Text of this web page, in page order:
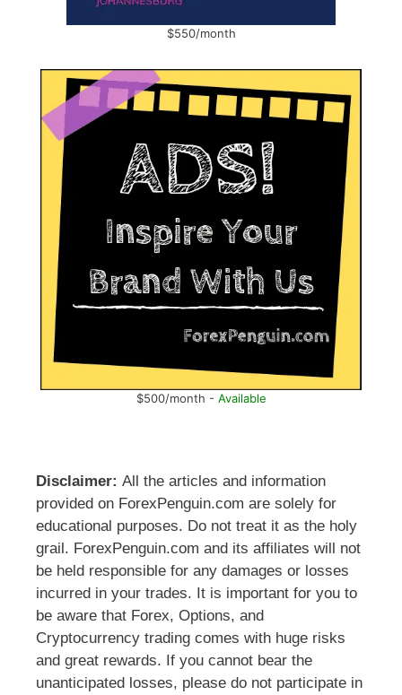
$550/month
$500/month - Available
Disclaimer: All the articles and information
provided on ForexPenguin.com are solely for
educational purposes. Do not treat it as the holy
grail. ForexPenguin.com and its affiliates will not
be held responsible for any damages or losses
incurred in your trades. It is important for you to
be aware that Forex, Options, and
Cryptocurrency trading comes with huge risks
and great rewards. If you cannot bear the
unanticipated losses, please do not participate in